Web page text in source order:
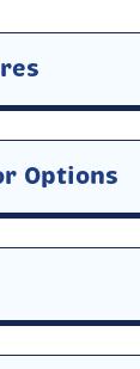
Options